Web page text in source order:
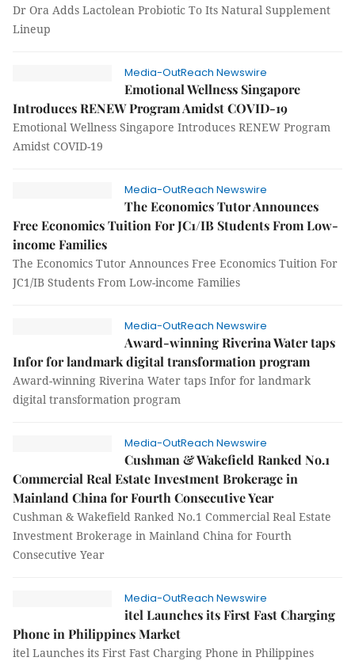
Dr Ora Adds Lactolean Probiotic To Its Natural Supplement
Lineup
Media-OutReach Newswire
Emotional Wellness Singapore
Introduces RENEW Program Amidst COVID-19
Emotional Wellness Singapore Introduces RENEW Program
Amidst COVID-19
Media-OutReach Newswire
The Economics Tutor Announces
Free Economics Tuition For JC1/IB Students From Low-
income Families
The Economics Tutor Announces Free Economics Tuition For
JC1/IB Students From Low-income Families
Media-OutReach Newswire
Award-winning Riverina Water taps
Infor for landmark digital transformation program
Award-winning Riverina Water taps Infor for landmark
digital transformation program
Media-OutReach Newswire
Cushman & Wakefield Ranked No.1
Commercial Real Estate Investment Brokerage in
Mainland China for Fourth Consecutive Year
Cushman & Wakefield Ranked No.1 Commercial Real Estate
Investment Brokerage in Mainland China for Fourth
Consecutive Year
Media-OutReach Newswire
itel Launches its First Fast Charging
Phone in Philippines Market
itel Launches its First Fast Charging Phone in Philippines